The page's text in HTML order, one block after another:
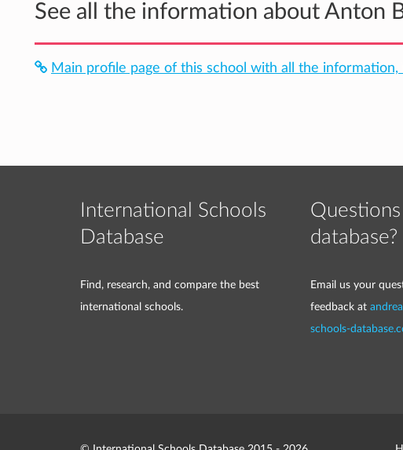
See all the information about Anton
Main profile page of this school with all the information,
International Schools
Database
Find, research, and compare the best
international schools.
database?
Email us your
feedback at
schools-